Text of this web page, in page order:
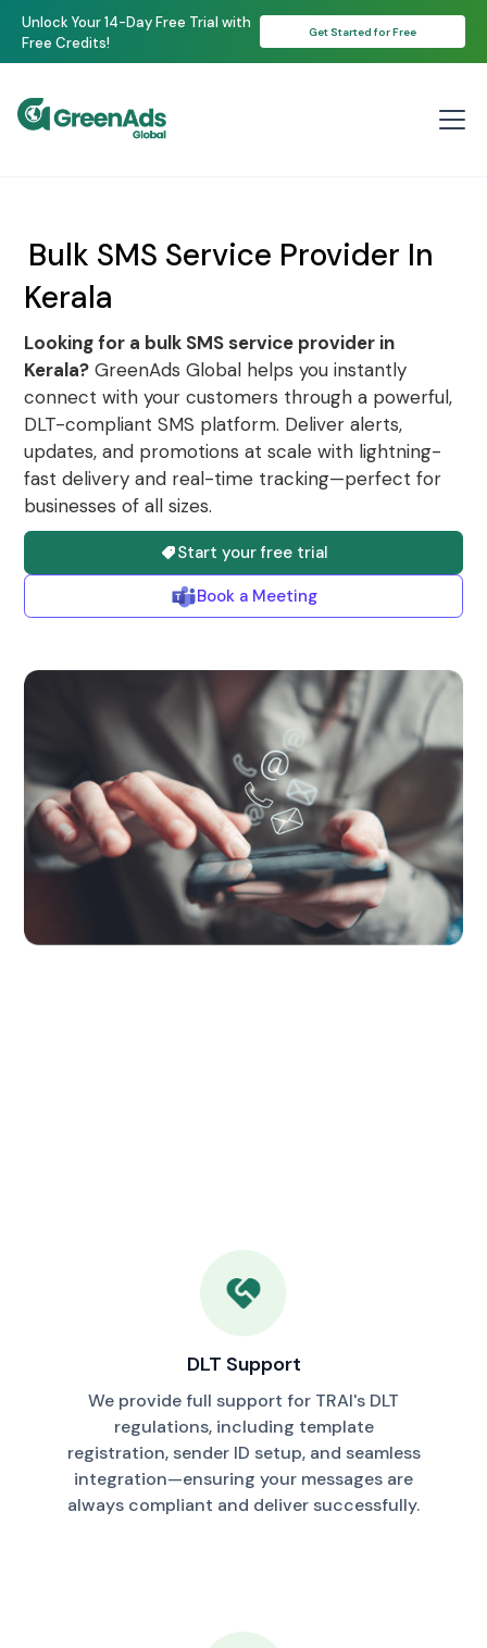
Unlock Your 14-Day Free Trial with
Free Credits!
Get Started for Free
Bulk SMS Service Provider In
Kerala
Looking for a bulk SMS service provider in
Kerala? GreenAds Global helps you instantly
connect with your customers through a powerful,
DLT-compliant SMS platform. Deliver alerts,
updates, and promotions at scale with lightning-
fast delivery and real-time tracking—perfect for
businesses of all sizes.
Start your free trial
Book a Meeting
DLT Support
We provide full support for TRAI's DLT
regulations, including template
registration, sender ID setup, and seamless
integration—ensuring your messages are
always compliant and deliver successfully.